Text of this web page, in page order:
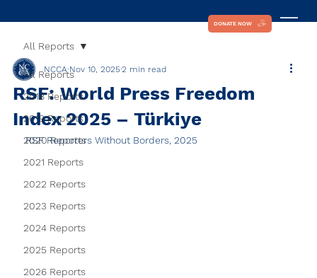
DONATE NOW
All Reports
2018 Reports
2019 Reports
2020 Reports
2021 Reports
2022 Reports
2023 Reports
2024 Reports
2025 Reports
2026 Reports
All Reports
RSF: World Press Freedom
Index 2025 – Türkiye
NCCA Nov 10, 20252 min read
RSF Reporters Without Borders, 2025